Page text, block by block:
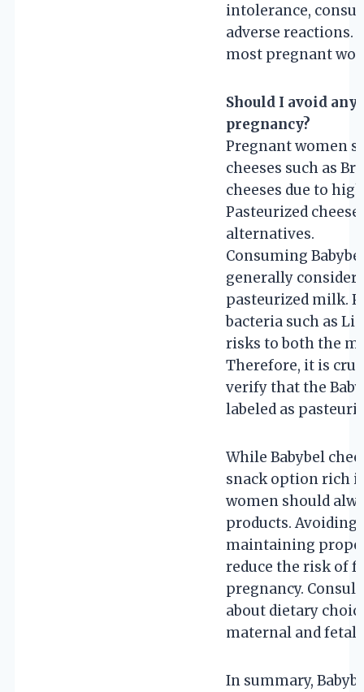
intolerance,
adverse reactions.
most pregnant
Should I avoid
pregnancy?
Pregnant women
cheeses such as
cheeses due to
Pasteurized
alternatives.
Consuming
generally
pasteurized milk.
bacteria such as
risks to both the
Therefore, it is
verify that the
labeled as
While Babybel
snack option rich
women should
products. Avoiding
maintaining
reduce the risk of
pregnancy.
about dietary
maternal and fetal
In summary,